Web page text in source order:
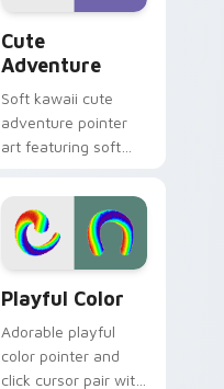
Cute
Adventure
Soft kawaii cute
adventure pointer
art featuring soft
kawaii charm on
your cursor pair.
Playful Color
Adorable playful
color pointer and
click cursor pair with